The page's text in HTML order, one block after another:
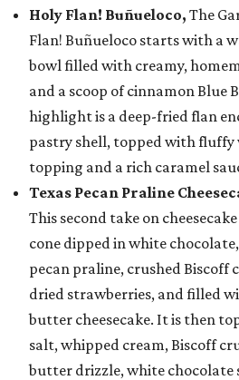
Holy Flan! Buñueloco, The
Flan! Buñueloco starts with a
bowl filled with creamy,
and a scoop of cinnamon Blue
highlight is a deep-fried flan
pastry shell, topped with fluffy
topping and a rich caramel
Texas Pecan Praline
This second take on
cone dipped in white
pecan praline, crushed Biscoff
dried strawberries, and filled
butter cheesecake. It is then
salt, whipped cream, Biscoff
butter drizzle, white chocolate